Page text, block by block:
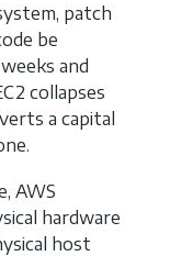
patch
be
and
collapses
a capital
AWS
hardware
host